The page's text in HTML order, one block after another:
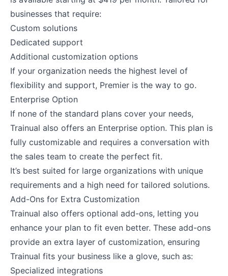
businesses that require:
Custom solutions
Dedicated support
Additional customization options
If your organization needs the highest level of
flexibility and support, Premier is the way to go.
Enterprise Option
If none of the standard plans cover your needs,
Trainual also offers an Enterprise option. This plan is
fully customizable and requires a conversation with
the sales team to create the perfect fit.
It’s best suited for large organizations with unique
requirements and a high need for tailored solutions.
Add-Ons for Extra Customization
Trainual also offers optional add-ons, letting you
enhance your plan to fit even better. These add-ons
provide an extra layer of customization, ensuring
Trainual fits your business like a glove, such as:
Specialized integrations